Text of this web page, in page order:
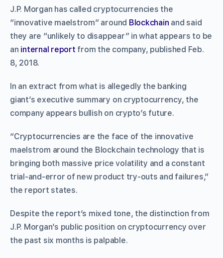
J.P. Morgan has called cryptocurrencies the
“innovative maelstrom” around Blockchain and said
they are “unlikely to disappear” in what appears to be
an internal report from the company, published Feb.
8, 2018.
In an extract from what is allegedly the banking
giant’s executive summary on cryptocurrency, the
company appears bullish on crypto’s future.
“Cryptocurrencies are the face of the innovative
maelstrom around the Blockchain technology that is
bringing both massive price volatility and a constant
trial-and-error of new product try-outs and failures,”
the report states.
Despite the report’s mixed tone, the distinction from
J.P. Morgan’s public position on cryptocurrency over
the past six months is palpable.